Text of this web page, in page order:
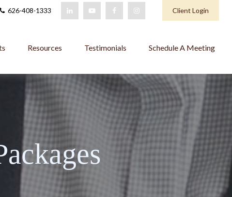
626-408-1333 Client Login
Resources Testimonials Schedule A Meeting